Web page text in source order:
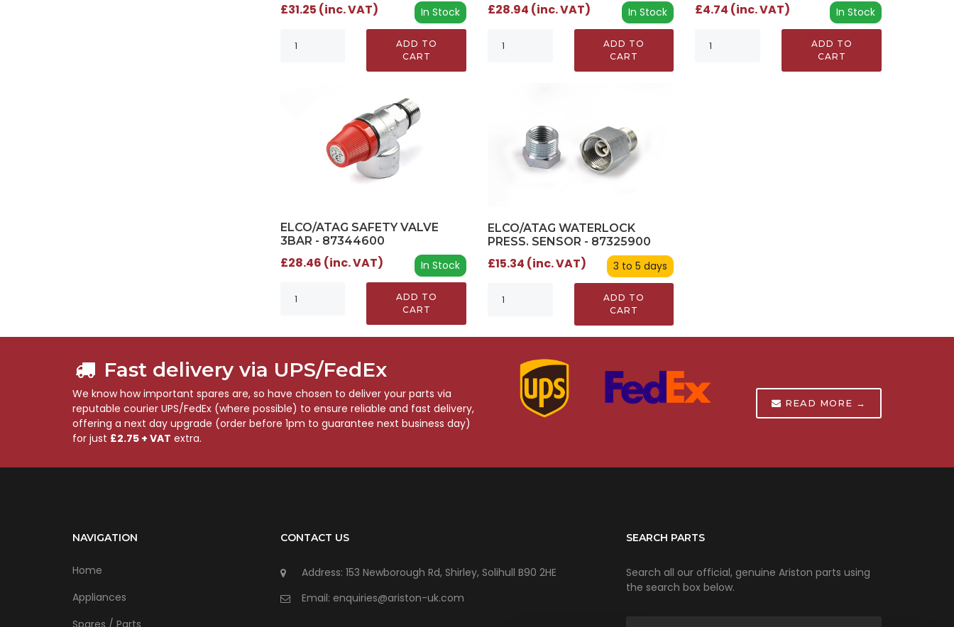
In Stock
£31.25 (inc. VAT)
ADD TO
CART
In Stock
£28.94 (inc. VAT)
ADD TO
CART
In Stock
£4.74 (inc. VAT)
ADD TO
CART
ELCO/ATAG SAFETY VALVE
3BAR - 87344600
In Stock
£28.46 (inc. VAT)
ADD TO
CART
ELCO/ATAG WATERLOCK
PRESS. SENSOR - 87325900
3 to 5 days
£15.34 (inc. VAT)
ADD TO
CART
Fast delivery via UPS/FedEx
We know how important spares are, so have chosen to deliver your parts via
reputable courier UPS/FedEx (where possible) to ensure reliable and fast delivery,
offering a next day upgrade (order before 1pm to guarantee next business day)
for just £2.75 + VAT extra.
READ MORE →
NAVIGATION
Home
Appliances
CONTACT US
Address: 153 Newborough Rd, Shirley, Solihull B90 2HE
Email: enquiries@ariston-uk.com
SEARCH PARTS
Search all our official, genuine Ariston parts using
the search box below.